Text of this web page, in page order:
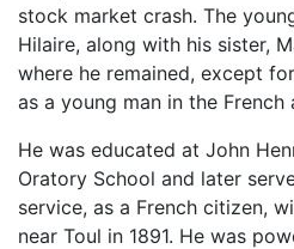
stock market crash. The
Hilaire, along with his sister,
where he remained, except
as a young man in the French
He was educated at John
Oratory School and later
service, as a French citizen,
near Toul in 1891. He was